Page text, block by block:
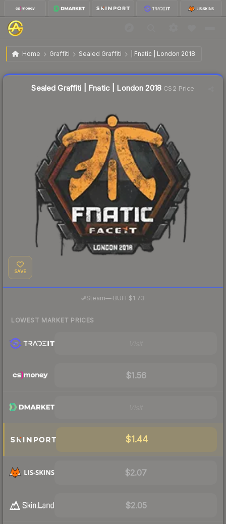
Home Graffiti Sealed Graffiti | Fnatic | London 2018
Sealed Graffiti | Fnatic | London 2018
Sealed Graffiti | Fnatic | London 2018 CS2 Price
SAVE
Steam— BUFF$1.73
LOWEST MARKET PRICES
$1.56
$1.44
$2.07
$2.05